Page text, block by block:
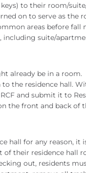
to their room/
on to serve as the
areas before fall
suite/
already be in a
the residence hall.
and submit it to
the front and back of
hall for any reason, it
their residence hall
out, residents